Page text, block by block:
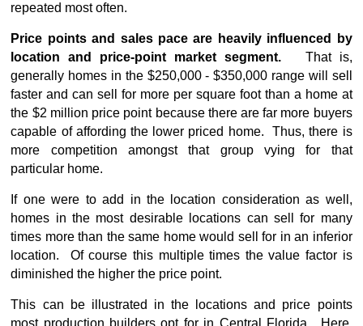
repeated most often.
Price points and sales pace are heavily influenced by
location and price-point market segment. That is,
generally homes in the $250,000 - $350,000 range will sell
faster and can sell for more per square foot than a home at
the $2 million price point because there are far more buyers
capable of affording the lower priced home. Thus, there is
more competition amongst that group vying for that
particular home.
If one were to add in the location consideration as well,
homes in the most desirable locations can sell for many
times more than the same home would sell for in an inferior
location. Of course this multiple times the value factor is
diminished the higher the price point.
This can be illustrated in the locations and price points